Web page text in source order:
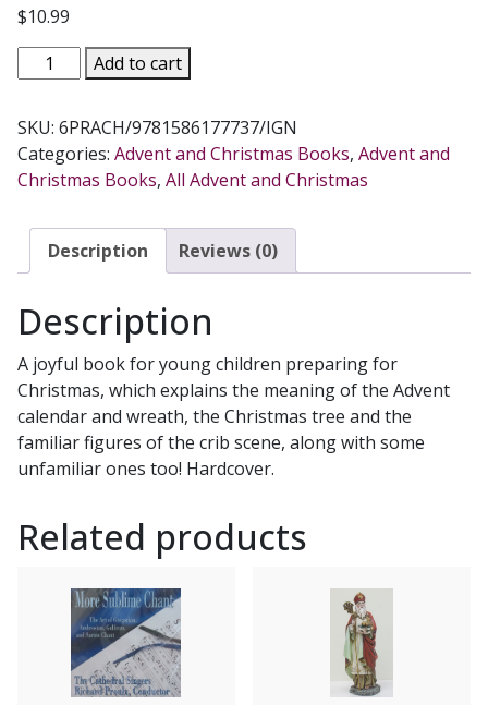
$10.99
PRAYERS
AROUND
CRIB
by
JULIETTE
quantity
Add to cart
SKU: 6PRACH/9781586177737/IGN
Categories: Advent and Christmas Books, Advent and
Christmas Books, All Advent and Christmas
Description Reviews (0)
Description
A joyful book for young children preparing for
Christmas, which explains the meaning of the Advent
calendar and wreath, the Christmas tree and the
familiar figures of the crib scene, along with some
unfamiliar ones too! Hardcover.
Related products